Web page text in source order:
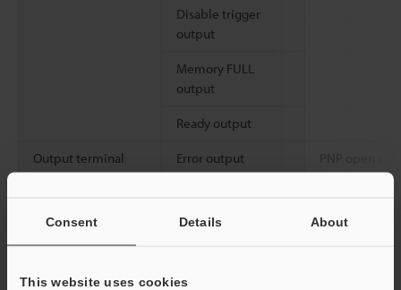
Consent Details About
This website uses cookies
Disable trigger
output
Memory FULL
output
Ready output
Output terminal
block
Error output PNP open